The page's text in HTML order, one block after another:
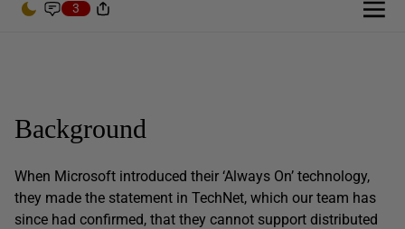
3
Background
When Microsoft introduced their ‘Always On’ technology,
they made the statement in TechNet, which our team has
since had confirmed, that they cannot support distributed